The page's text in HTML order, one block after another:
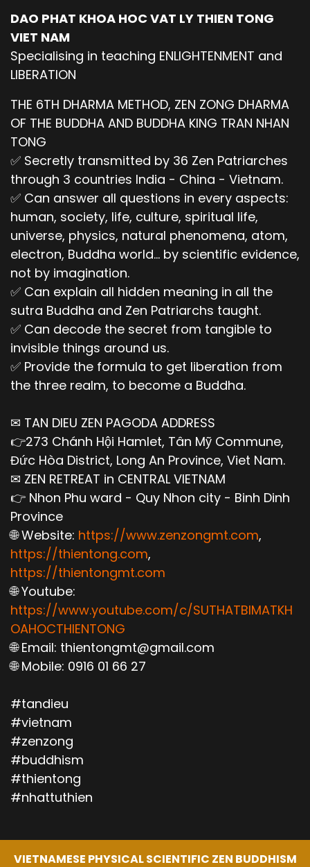
DAO PHAT KHOA HOC VAT LY THIEN TONG
VIET NAM
Specialising in teaching ENLIGHTENMENT and
LIBERATION
THE 6TH DHARMA METHOD, ZEN ZONG DHARMA
OF THE BUDDHA AND BUDDHA KING TRAN NHAN
TONG
✅ Secretly transmitted by 36 Zen Patriarches
through 3 countries India - China - Vietnam.
✅ Can answer all questions in every aspects:
human, society, life, culture, spiritual life,
universe, physics, natural phenomena, atom,
electron, Buddha world... by scientific evidence,
not by imagination.
✅ Can explain all hidden meaning in all the
sutra Buddha and Zen Patriarchs taught.
✅ Can decode the secret from tangible to
invisible things around us.
✅ Provide the formula to get liberation from
the three realm, to become a Buddha.
✉ TAN DIEU ZEN PAGODA ADDRESS
👉273 Chánh Hội Hamlet, Tân Mỹ Commune,
Đức Hòa District, Long An Province, Viet Nam.
✉ ZEN RETREAT in CENTRAL VIETNAM
👉 Nhon Phu ward - Quy Nhon city - Binh Dinh
Province
🌐 Website: https://www.zenzongmt.com,
https://thientong.com,
https://thientongmt.com
🌐 Youtube:
https://www.youtube.com/c/SUTHATBIMATKH
OAHOCTHIENTONG
🌐 Email: thientongmt@gmail.com
🌐 Mobile: 0916 01 66 27
#tandieu
#vietnam
#zenzong
#buddhism
#thientong
#nhattuthien
VIETNAMESE PHYSICAL SCIENTIFIC ZEN BUDDHISM